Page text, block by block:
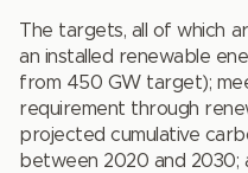
The targets, all of which
an installed renewable
from 450 GW target);
requirement through
projected cumulative
between 2020 and 2030;